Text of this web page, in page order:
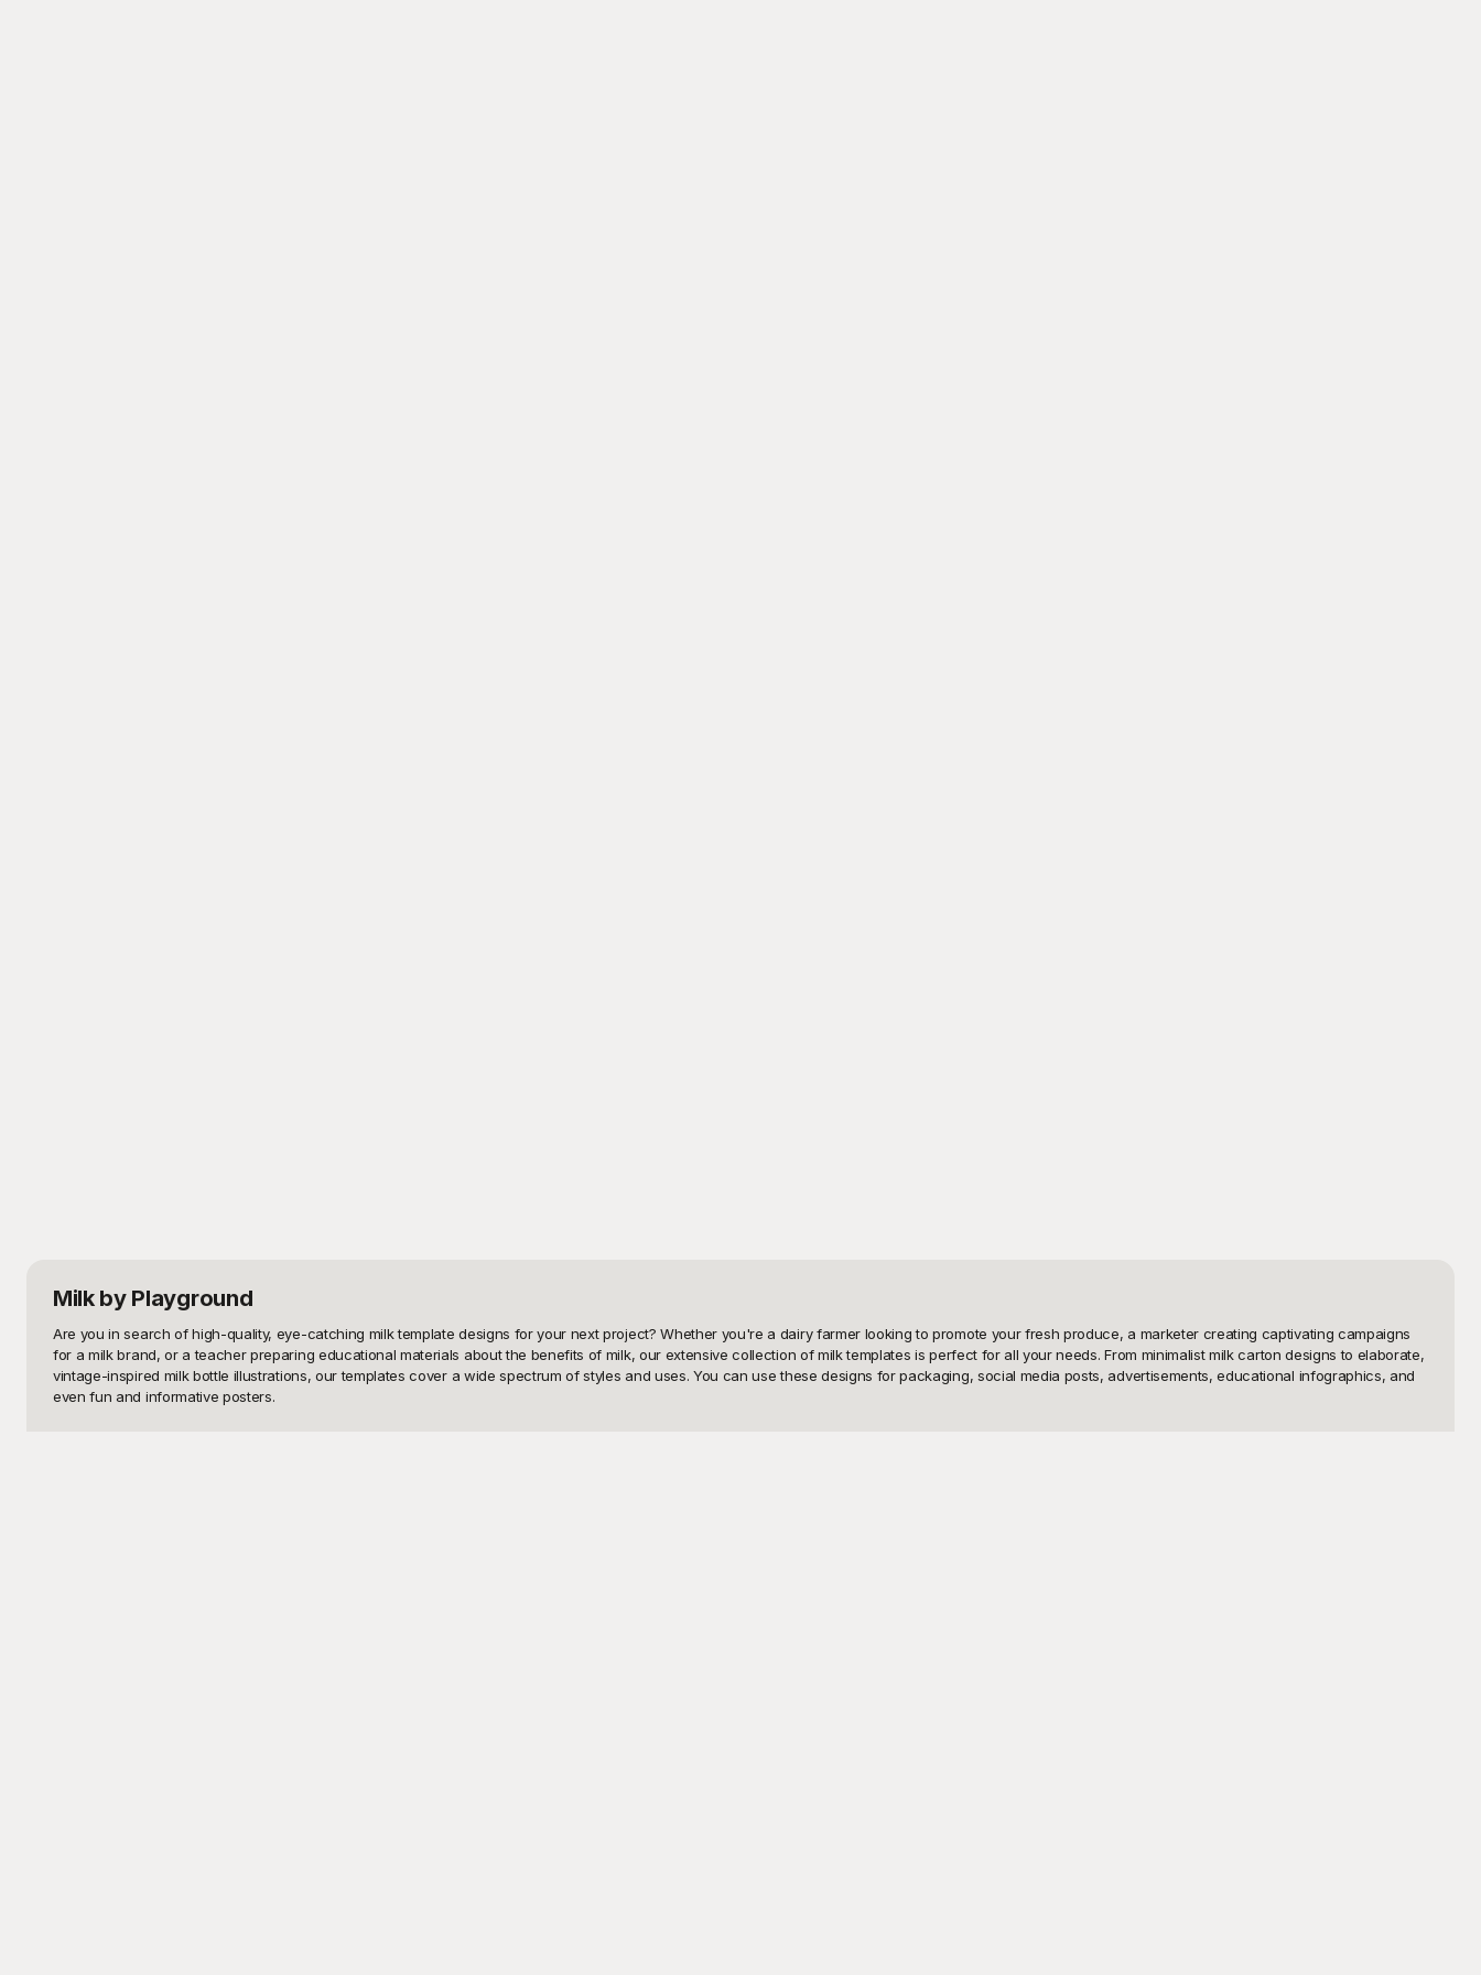
Milkby Playground
Are you in search of high-quality, eye-catching milk template designs for your next project? Whether you're a dairy farmer looking to promote your fresh produce, a marketer creating captivating campaigns
for a milk brand, or a teacher preparing educational materials about the benefits of milk, our extensive collection of milk templates is perfect for all your needs. From minimalist milk carton designs to elaborate,
vintage-inspired milk bottle illustrations, our templates cover a wide spectrum of styles and uses. You can use these designs for packaging, social media posts, advertisements, educational infographics, and
even fun and informative posters.